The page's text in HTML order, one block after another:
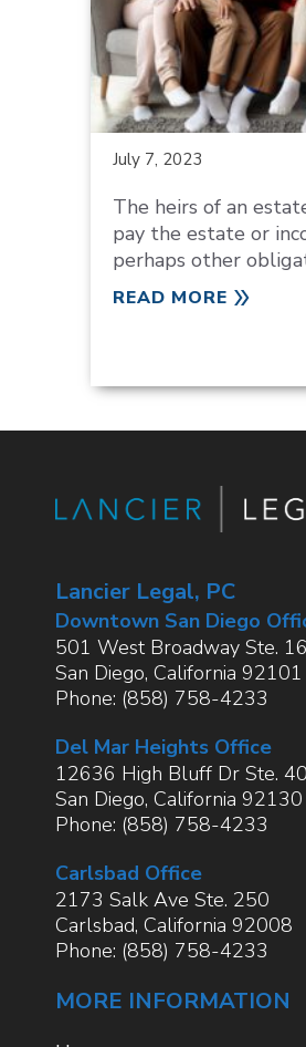
July 7, 2023
The heirs of an
pay the estate or
perhaps other
READ MORE
Lancier Legal, PC
Downtown San Diego
501 West Broadway Ste.
San Diego, California 92101
Phone: (858) 758-4233
Del Mar Heights Office
12636 High Bluff Dr Ste.
San Diego, California 92130
Phone: (858) 758-4233
Carlsbad Office
2173 Salk Ave Ste. 250
Carlsbad, California 92008
Phone: (858) 758-4233
MORE INFORMATION